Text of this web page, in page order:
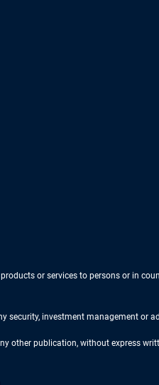
or services to persons or in
investment management or
other publication, without express